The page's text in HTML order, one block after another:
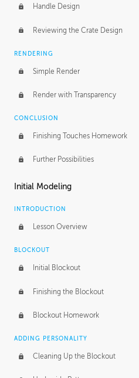
Handle Design
Reviewing the Crate Design
RENDERING
Simple Render
Render with Transparency
CONCLUSION
Finishing Touches Homework
Further Possibilities
Initial Modeling
INTRODUCTION
Lesson Overview
BLOCKOUT
Initial Blockout
Finishing the Blockout
Blockout Homework
ADDING PERSONALITY
Cleaning Up the Blockout